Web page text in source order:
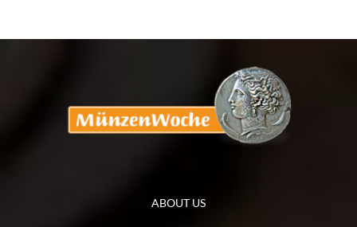
ABOUT US